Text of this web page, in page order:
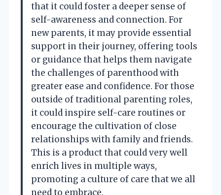
that it could foster a deeper sense of
self-awareness and connection. For
new parents, it may provide essential
support in their journey, offering tools
or guidance that helps them navigate
the challenges of parenthood with
greater ease and confidence. For those
outside of traditional parenting roles,
it could inspire self-care routines or
encourage the cultivation of close
relationships with family and friends.
This is a product that could very well
enrich lives in multiple ways,
promoting a culture of care that we all
need to embrace.